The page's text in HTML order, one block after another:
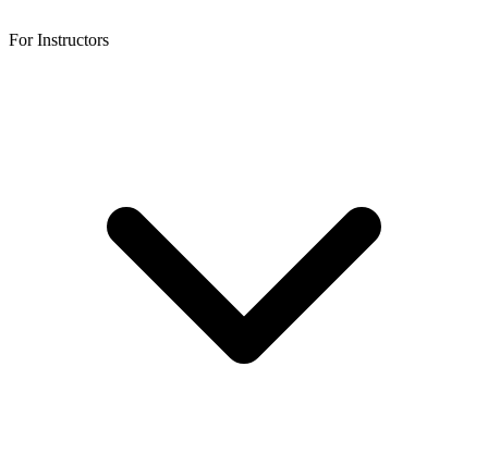
For Instructors